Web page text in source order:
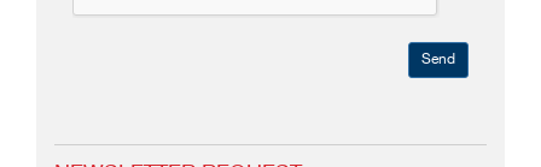
Send